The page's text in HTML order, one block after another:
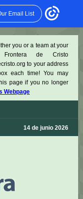
Email List
you or a team at your
de Cristo
to your address
each time! You may
page if you no longer
Webpage
14 de junio 2026